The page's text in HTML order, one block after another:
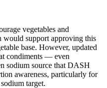
vegetables and
would support approving this
base. However, updated
condiments — even
sodium source that DASH
awareness, particularly for
target.